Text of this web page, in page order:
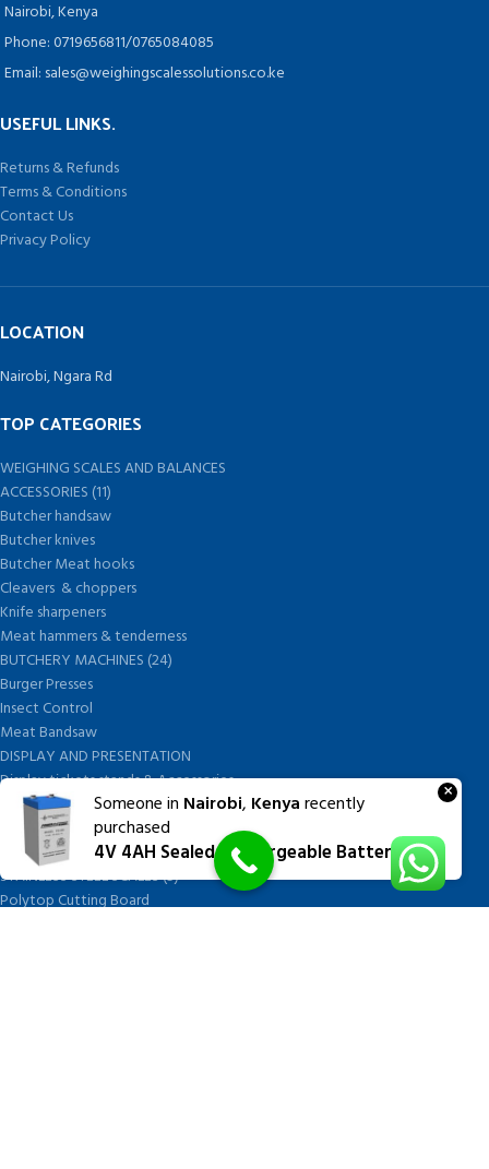
Nairobi, Kenya
Phone: 0719656811/0765084085
Email: sales@weighingscalessolutions.co.ke
USEFUL LINKS.
Returns & Refunds
Terms & Conditions
Contact Us
Privacy Policy
LOCATION
Nairobi, Ngara Rd
TOP CATEGORIES
WEIGHING SCALES AND BALANCES
ACCESSORIES (11)
Butcher handsaw
Butcher knives
Butcher Meat hooks
Cleavers & choppers
Knife sharpeners
Meat hammers & tenderness
BUTCHERY MACHINES (24)
Burger Presses
Insect Control
Meat Bandsaw
DISPLAY AND PRESENTATION
Display tickets stands & Accessories
Display trays
Garnish Tray divider
BUTCHERS BLOCK POLYTOP TABLES (2)
STAINLESS STEEL SCALES (5)
Polytop Cutting Board
Someone in Nairobi, Kenyarecently
purchased
4V 4AH Sealed Rechargeable Battery
×